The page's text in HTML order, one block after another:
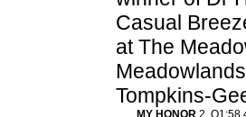
Casual
at The
Tompkins-
MY HONOR 2,